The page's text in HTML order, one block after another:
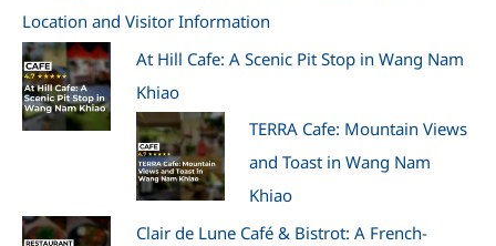
Location and Visitor Information
At Hill Cafe: A Scenic Pit Stop in Wang Nam
Khiao
TERRA Cafe: Mountain Views
and Toast in Wang Nam
Khiao
Clair de Lune Café & Bistrot: A French-